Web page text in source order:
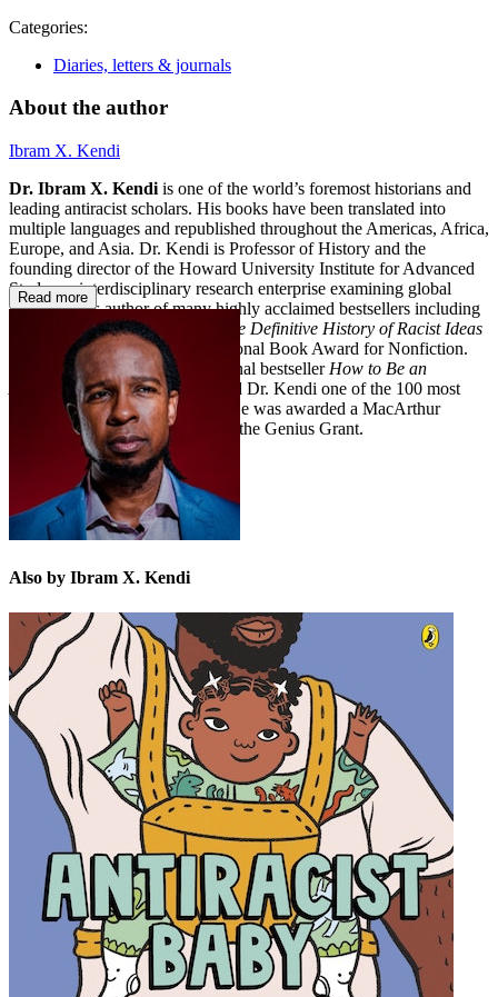
Categories:
Diaries, letters & journals
About the author
Ibram X. Kendi
Dr. Ibram X. Kendi is one of the world’s foremost historians and
leading antiracist scholars. His books have been translated into
multiple languages and republished throughout the Americas, Africa,
Europe, and Asia. Dr. Kendi is Professor of History and the
founding director of the Howard University Institute for Advanced
Study, an interdisciplinary research enterprise examining global
racism. He is author of many highly acclaimed bestsellers including
Stamped from the Beginning: The Definitive History of Racist Ideas
in America, which won the National Book Award for Nonfiction.
He is the author of the international bestseller How to Be an
Antiracist.Timemagazine named Dr. Kendi one of the 100 most
influential people in the world. He was awarded a MacArthur
Fellowship, popularly known as the Genius Grant.
Read more
Also by Ibram X. Kendi